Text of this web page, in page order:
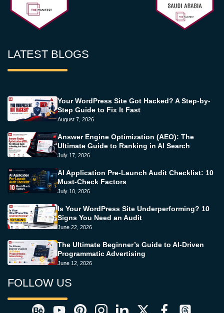
LATEST BLOGS
Your WordPress Site Got Hacked? A Step-by-
Step Guide to Fix It Fast
August 7, 2026
Answer Engine Optimization (AEO): The
Ultimate Guide to Ranking in AI Search
July 17, 2026
AI Application Pre-Launch Audit Checklist: 10
Must-Check Factors
July 10, 2026
Is Your WordPress Site Underperforming? 10
Signs You Need an Audit
June 22, 2026
The Ultimate Beginner’s Guide to AI-Driven
Programmatic Advertising
June 12, 2026
FOLLOW US